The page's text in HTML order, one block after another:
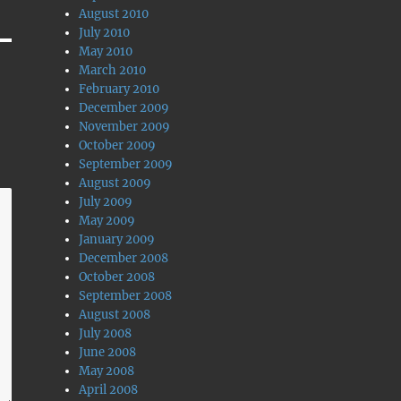
August 2010
July 2010
May 2010
March 2010
February 2010
December 2009
November 2009
October 2009
September 2009
August 2009
July 2009
May 2009
January 2009
December 2008
October 2008
September 2008
August 2008
July 2008
June 2008
May 2008
April 2008